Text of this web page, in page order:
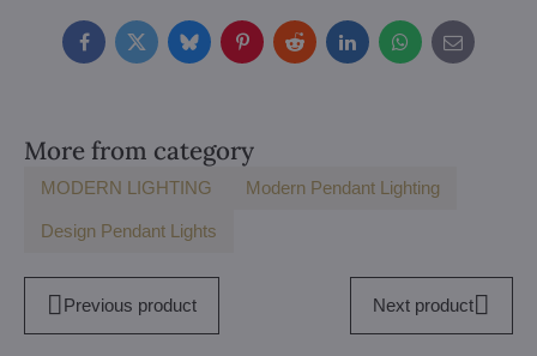
FacebookTwitterBlueskyPinterestRedditLinkedInWhatsApp
E-
mail
More from category
MODERN LIGHTING Modern Pendant Lighting
Design Pendant Lights
Previous product Next product